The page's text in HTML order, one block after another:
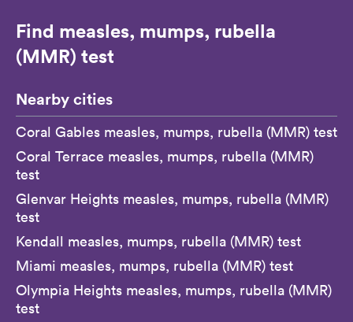
Find measles, mumps, rubella
(MMR) test
Nearby cities
Coral Gables measles, mumps, rubella (MMR) test
Coral Terrace measles, mumps, rubella (MMR)
test
Glenvar Heights measles, mumps, rubella (MMR)
test
Kendall measles, mumps, rubella (MMR) test
Miami measles, mumps, rubella (MMR) test
Olympia Heights measles, mumps, rubella (MMR)
test